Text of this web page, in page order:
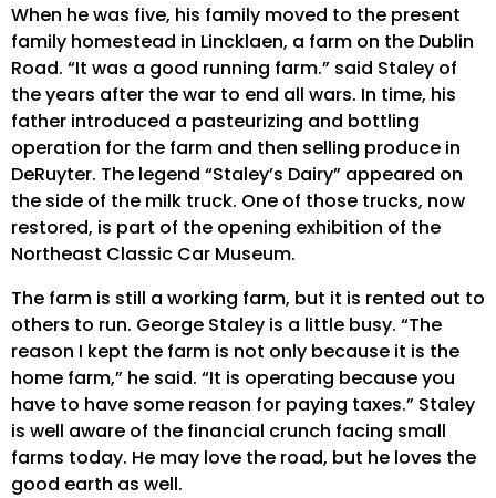
When he was five, his family moved to the present
family homestead in Lincklaen, a farm on the Dublin
Road. “It was a good running farm.” said Staley of
the years after the war to end all wars. In time, his
father introduced a pasteurizing and bottling
operation for the farm and then selling produce in
DeRuyter. The legend “Staley’s Dairy” appeared on
the side of the milk truck. One of those trucks, now
restored, is part of the opening exhibition of the
Northeast Classic Car Museum.
The farm is still a working farm, but it is rented out to
others to run. George Staley is a little busy. “The
reason I kept the farm is not only because it is the
home farm,” he said. “It is operating because you
have to have some reason for paying taxes.” Staley
is well aware of the financial crunch facing small
farms today. He may love the road, but he loves the
good earth as well.